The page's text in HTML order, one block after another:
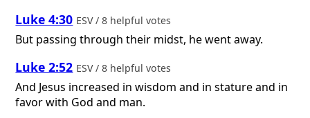
Luke 4:30 ESV / 8 helpful votes
But passing through their midst, he went away.
Luke 2:52 ESV / 8 helpful votes
And Jesus increased in wisdom and in stature and in
favor with God and man.